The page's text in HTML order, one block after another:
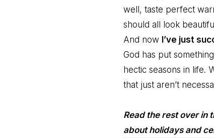
well, taste perfect
should all look
And now I’ve just
God has put
hectic seasons in life.
that just aren’t
Read the rest over in
about holidays and